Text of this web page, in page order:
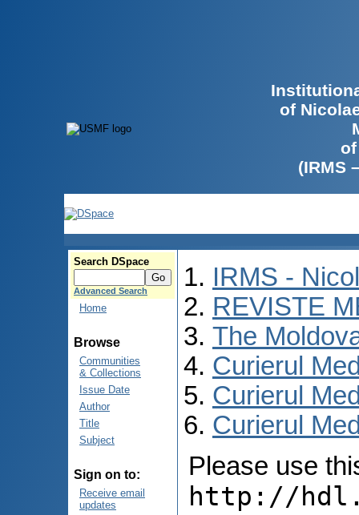
of
(IRMS
Search DSpace
Advanced Search
Home
Browse
Communities
& Collections
Issue Date
Author
Title
Subject
Sign on to:
Receive email
updates
IRMS -
REVISTE
The
Curierul
Curierul
Curierul
Please use
http://